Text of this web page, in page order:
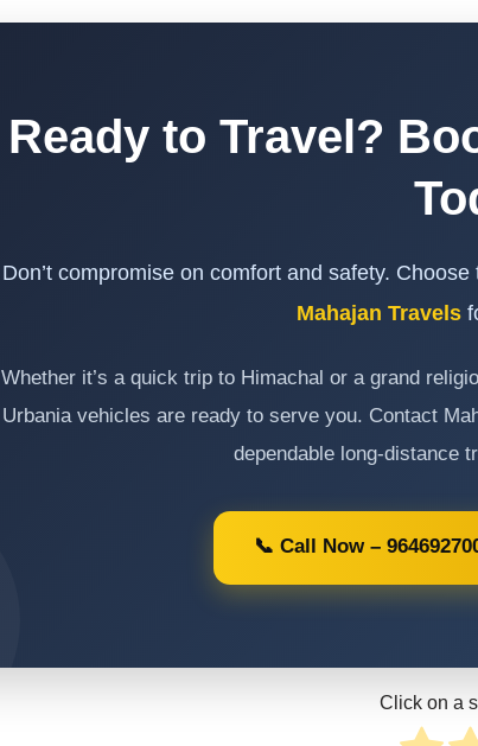
Ready to Travel?
Don’t compromise on comfort and safety.
Mahajan Travels
Whether it’s a quick trip to Himachal or a grand
Urbania vehicles are ready to serve you. Contact
dependable long-distance
📞 Call Now –
Click on a